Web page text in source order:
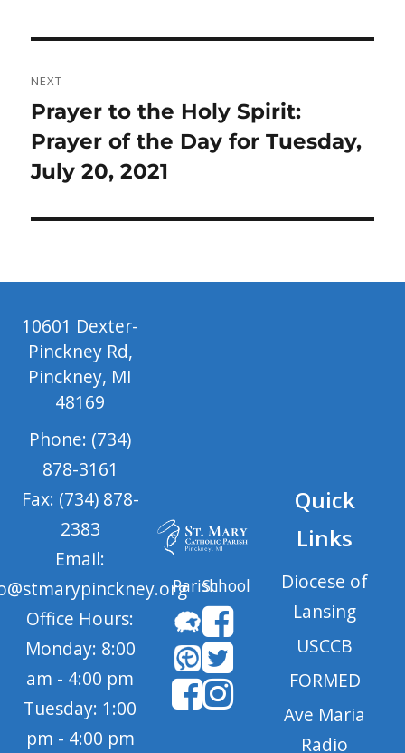
NEXT
Next
post:
Prayer to the Holy Spirit:
Prayer of the Day for Tuesday,
July 20, 2021
10601 Dexter-
Pinckney Rd,
Pinckney, MI
48169
Phone: (734)
878-3161
Fax: (734) 878-
2383
Email:
Office Hours:
Monday: 8:00
am - 4:00 pm
Tuesday: 1:00
pm - 4:00 pm
ParishSchool
Quick
Links
Diocese of
Lansing
USCCB
FORMED
Ave Maria
Radio